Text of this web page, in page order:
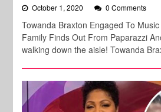
October 1, 2020 0 Comments
Towanda Braxton Engaged To
Family Finds Out From Paparazzi
walking down the aisle! Towanda